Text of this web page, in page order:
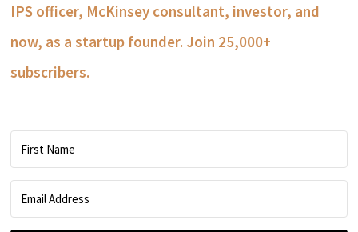
IPS officer, McKinsey consultant, investor, and
now, as a startup founder. Join 25,000+
subscribers.